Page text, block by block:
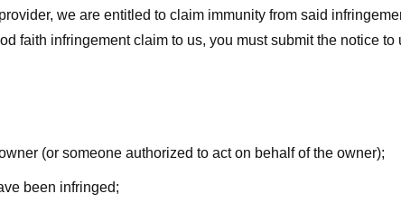
we are entitled to claim immunity from said
faith infringement claim to us, you must submit the notice
(or someone authorized to act on behalf of the owner);
been infringed;